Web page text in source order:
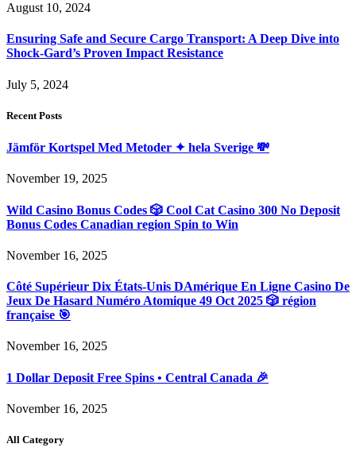
August 10, 2024
Ensuring Safe and Secure Cargo Transport: A Deep Dive into
Shock-Gard’s Proven Impact Resistance
July 5, 2024
Recent Posts
Jämför Kortspel Med Metoder ✦ hela Sverige 💸
November 19, 2025
Wild Casino Bonus Codes 🎲 Cool Cat Casino 300 No Deposit
Bonus Codes Canadian region Spin to Win
November 16, 2025
Côté Supérieur Dix États-Unis DAmérique En Ligne Casino De
Jeux De Hasard Numéro Atomique 49 Oct 2025 🎲 région
française 🎯
November 16, 2025
1 Dollar Deposit Free Spins • Central Canada 🎉
November 16, 2025
All Category